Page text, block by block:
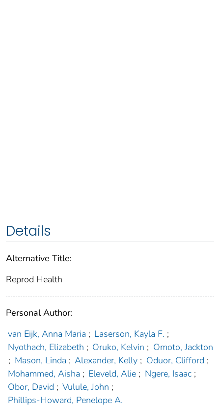
Details
Alternative Title:
Reprod Health
Personal Author:
van Eijk, Anna Maria ; Laserson, Kayla F. ;
Nyothach, Elizabeth ; Oruko, Kelvin ; Omoto, Jackton
; Mason, Linda ; Alexander, Kelly ; Oduor, Clifford ;
Mohammed, Aisha ; Eleveld, Alie ; Ngere, Isaac ;
Obor, David ; Vulule, John ;
Phillips-Howard, Penelope A.